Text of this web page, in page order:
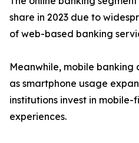
share in 2023 due to
of web-based banking
Meanwhile, mobile
as smartphone usage
institutions invest in mobile-
experiences.